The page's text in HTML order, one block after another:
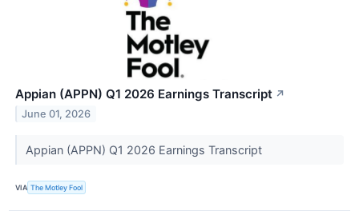
Appian (APPN) Q1 2026 Earnings Transcript ↗
June 01, 2026
Appian (APPN) Q1 2026 Earnings Transcript
VIA The Motley Fool